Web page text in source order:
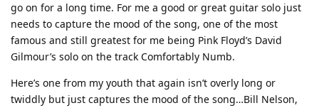
go on for a long time. For me a good or great guitar solo just
needs to capture the mood of the song, one of the most
famous and still greatest for me being Pink Floyd’s David
Gilmour’s solo on the track Comfortably Numb.
Here’s one from my youth that again isn’t overly long or
twiddly but just captures the mood of the song…Bill Nelson,